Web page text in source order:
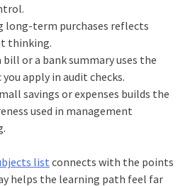
long-term purchases reflects
thinking.
bill or a bank summary uses the
apply in audit checks.
savings or expenses builds the
used in management
listconnects with the points
helps the learning path feel far